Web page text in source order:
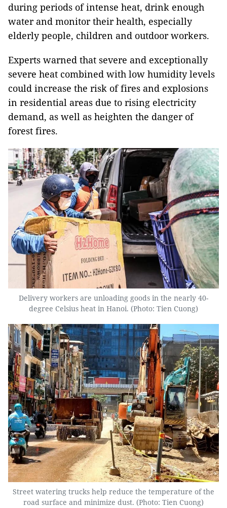
during periods of intense heat, drink enough
water and monitor their health, especially
elderly people, children and outdoor workers.
Experts warned that severe and exceptionally
severe heat combined with low humidity levels
could increase the risk of fires and explosions
in residential areas due to rising electricity
demand, as well as heighten the danger of
forest fires.
Delivery workers are unloading goods in the nearly 40-
degree Celsius heat in Hanoi. (Photo: Tien Cuong)
Street watering trucks help reduce the temperature of the
road surface and minimize dust. (Photo: Tien Cuong)